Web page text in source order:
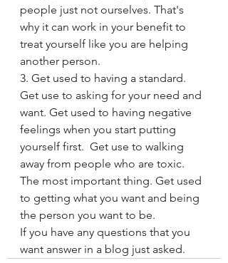
people just not ourselves. That's
why it can work in your benefit to
treat yourself like you are helping
another person.
3. Get used to having a standard.
Get use to asking for your need and
want. Get used to having negative
feelings when you start putting
yourself first.  Get use to walking
away from people who are toxic.
The most important thing. Get used
to getting what you want and being
the person you want to be.
If you have any questions that you
want answer in a blog just asked.